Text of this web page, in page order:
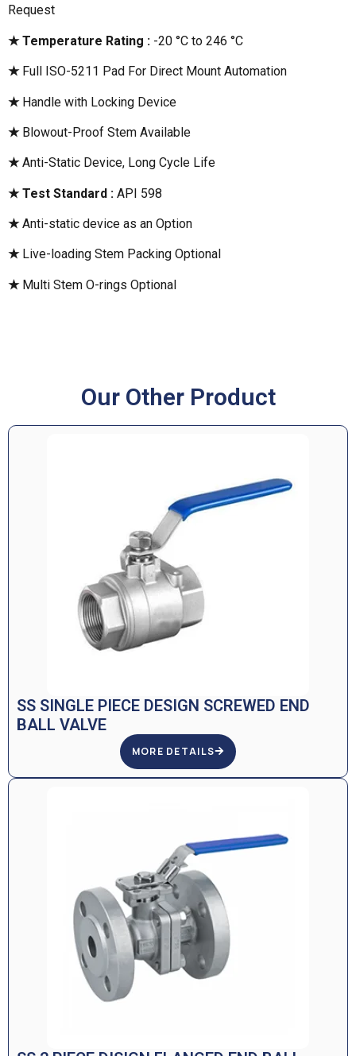
Request
★ Temperature Rating : -20 °C to 246 °C
★ Full ISO-5211 Pad For Direct Mount Automation
★ Handle with Locking Device
★ Blowout-Proof Stem Available
★Anti-Static Device, Long Cycle Life
★ Test Standard : API 598
★Anti-static device as an Option
★ Live-loading Stem Packing Optional
★ Multi Stem O-rings Optional
Our Other Product
SS SINGLE PIECE DESIGN SCREWED END
BALL VALVE
MORE DETAILS